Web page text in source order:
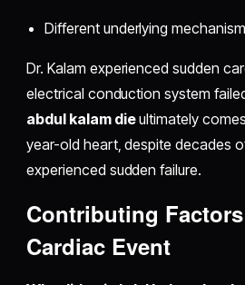
Different underlying mechanism
Dr. Kalam experienced sudden
electrical conduction system
abdul kalam dieultimately
year-old heart, despite decades
experienced sudden failure.
Contributing
Cardiac Event